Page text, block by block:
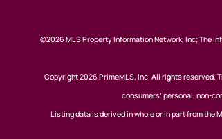
©2026 MLS Property Information Network, Inc; The
Copyright 2026 PrimeMLS, Inc. All rights reserved.
consumers’ personal, non-
Listing data is derived in whole or in part from the